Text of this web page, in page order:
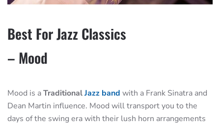
Best For Jazz Classics
– Mood
Mood is aTraditionalJazz band with a Frank Sinatra and
Dean Martin influence. Mood will transport you to the
days of the swing era with their lush horn arrangements